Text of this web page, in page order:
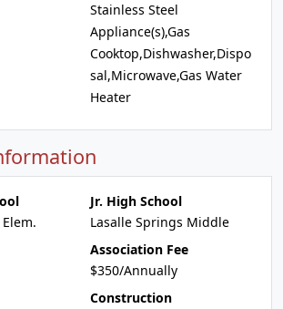
Stainless Steel
Appliance(s),Gas
Cooktop,Dishwasher,Dispo
sal,Microwave,Gas Water
Heater
Jr. High School
Lasalle Springs Middle
Association Fee
$350/Annually
Construction